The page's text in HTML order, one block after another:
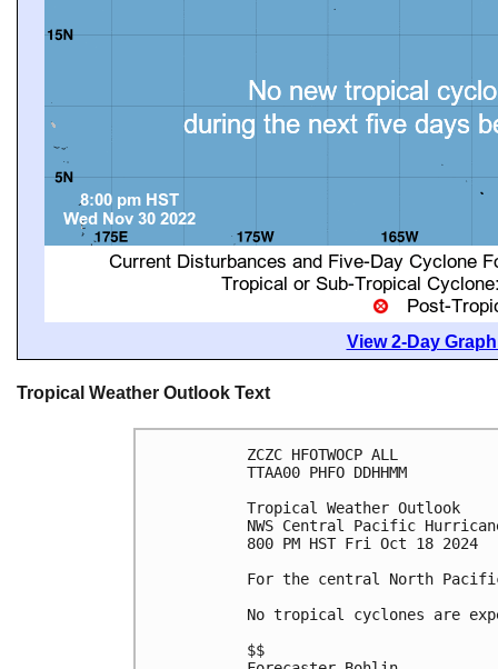
View 2-Day
Tropical Weather Outlook Text
ZCZC HFOTWOCP ALL
TTAA00 PHFO DDHHMM
Tropical Weather Outlook
NWS Central Pacific
800 PM HST Fri Oct 18 2024
For the central North
No tropical cyclones are
$$